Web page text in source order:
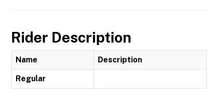
Rider Description
Name Description
Regular